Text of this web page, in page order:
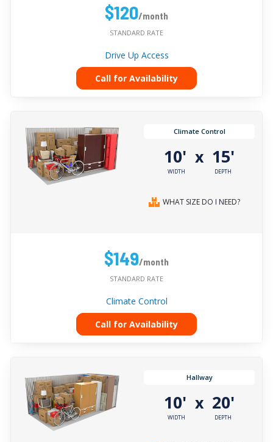
$120/month
STANDARD RATE
Drive Up Access
Call for Availability
Climate Control
10'
WIDTH
x 15'
DEPTH
WHAT SIZE DO I NEED?
$149/month
STANDARD RATE
Climate Control
Call for Availability
Hallway
10'
WIDTH
x 20'
DEPTH